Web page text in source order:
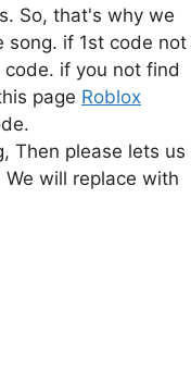
So, that's why we
song. if 1st code not
if you not find
page Roblox
Then please lets us
will replace with